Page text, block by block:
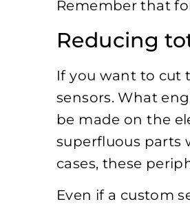
Remember that
Reducing
If you want to cut
sensors. What
be made on the
superfluous parts
cases, these
Even if a custom